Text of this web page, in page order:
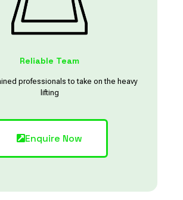
Reliable Team
professionals to take on the heavy
lifting
Enquire Now